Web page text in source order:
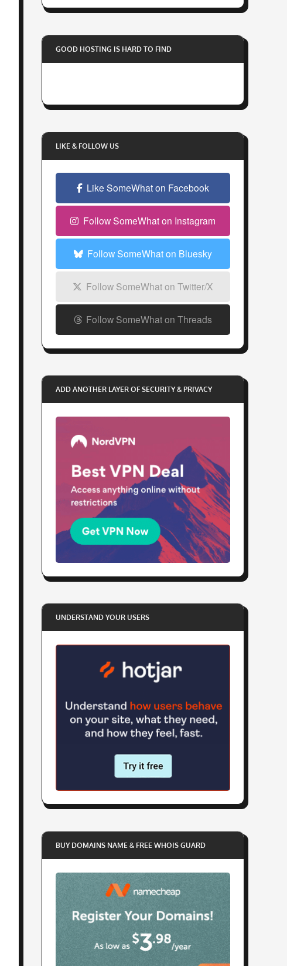
o
u
r
a
l
d
r
s
GOOD HOSTING IS HARD TO FIND
LIKE & FOLLOW US
Like SomeWhat on Facebook
Follow SomeWhat on Instagram
Follow SomeWhat on Bluesky
Follow SomeWhat on Twitter/X
Follow SomeWhat on Threads
ADD ANOTHER LAYER OF SECURITY & PRIVACY
UNDERSTAND YOUR USERS
BUY DOMAINS NAME & FREE WHOIS GUARD